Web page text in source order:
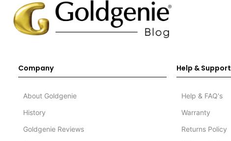
Company
About Goldgenie
History
Goldgenie Reviews
Help & Support
Help & FAQ's
Warranty
Returns Policy